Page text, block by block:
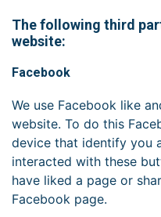
The following third
website:
Facebook
We use Facebook like
website. To do this
device that identify you
interacted with these
have liked a page or
Facebook page.